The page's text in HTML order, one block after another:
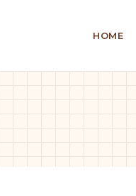
HOME